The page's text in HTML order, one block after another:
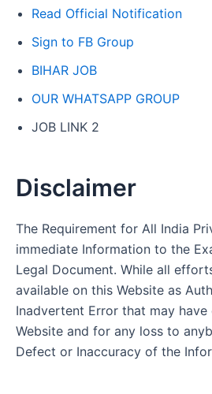
Read Official Notification
Sign to FB Group
BIHAR JOB
OUR WHATSAPP GROUP
JOB LINK 2
Disclaimer
The Requirement for All India
immediate Information to the
Legal Document. While all
available on this Website as
Inadvertent Error that may
Website and for any loss to
Defect or Inaccuracy of the